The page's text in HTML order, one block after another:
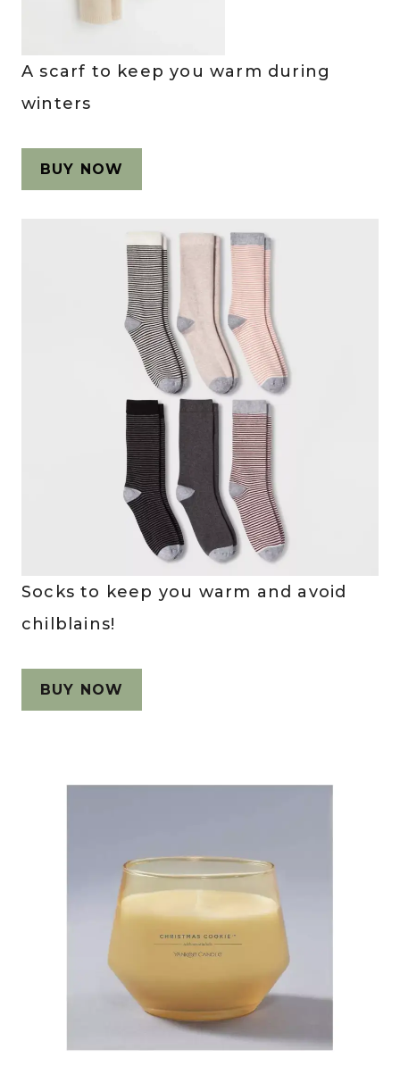
A scarf to keep you warm during
winters
BUY NOW
Socks to keep you warm and avoid
chilblains!
BUY NOW